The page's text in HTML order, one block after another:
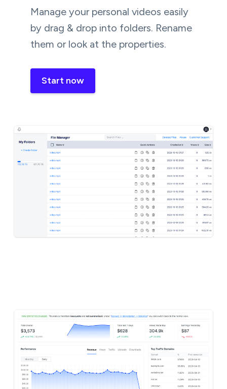
Manage your personal videos easily
by drag & drop into folders. Rename
them or look at the properties.
Start now